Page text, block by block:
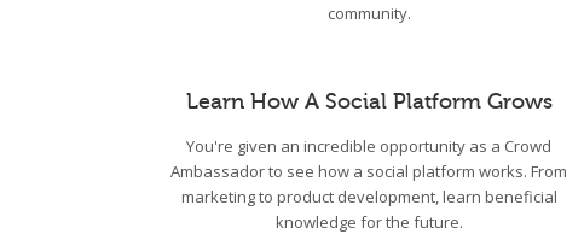
community.
Learn How A Social Platform Grows
You're given an incredible opportunity as a Crowd
Ambassador to see how a social platform works. From
marketing to product development, learn beneficial
knowledge for the future.